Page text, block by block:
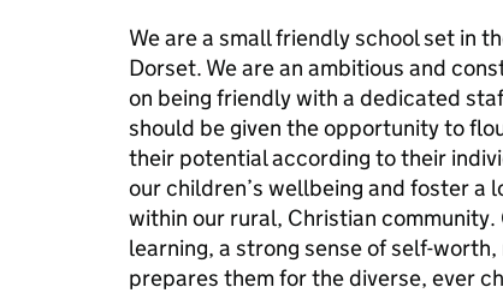
We are a small friendly school set in
Dorset. We are an ambitious and
on being friendly with a dedicated
should be given the opportunity to
their potential according to their
our children’s wellbeing and foster a
within our rural, Christian
learning, a strong sense of self-
prepares them for the diverse, ever